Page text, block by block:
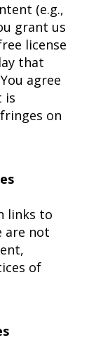
(e.g.,
grant us
license
that
agree
is
on
links to
are not
of